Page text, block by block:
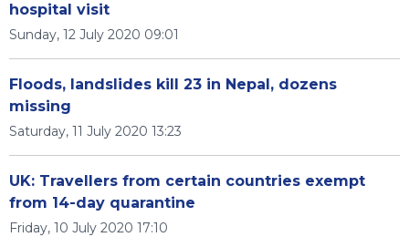
hospital visit
Sunday, 12 July 2020 09:01
Floods, landslides kill 23 in Nepal, dozens
missing
Saturday, 11 July 2020 13:23
UK: Travellers from certain countries exempt
from 14-day quarantine
Friday, 10 July 2020 17:10